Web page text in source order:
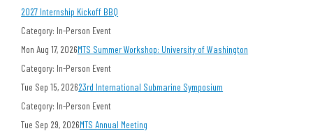
2027 Internship Kickoff BBQ
Category: In-Person Event
Mon Aug 17, 2026MTS Summer Workshop: University of Washington
Category: In-Person Event
Tue Sep 15, 202623rd International Submarine Symposium
Category: In-Person Event
Tue Sep 29, 2026MTS Annual Meeting